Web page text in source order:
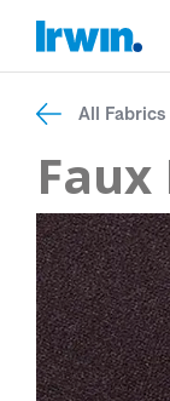
All Fabrics
Faux